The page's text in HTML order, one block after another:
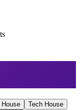
House
Tech House